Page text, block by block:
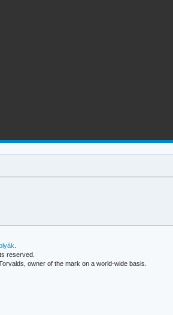
reserved.
owner of the mark on a world-wide basis.